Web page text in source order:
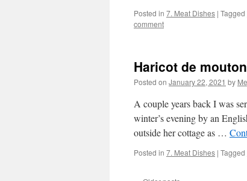
Posted in 7. Meat Dishes | Tagged
comment
Haricot de mouton
Posted on January 22, 2021 by
A couple years back I was
winter’s evening by an
outside her cottage as …
Posted in 7. Meat Dishes | Tagged